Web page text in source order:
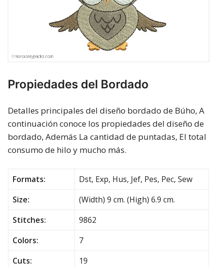
Propiedades del Bordado
Detalles principales del diseño bordado de Búho, A
continuación conoce los propiedades del diseño de
bordado, Además La cantidad de puntadas, El total
consumo de hilo y mucho más.
Formats:
Dst, Exp, Hus, Jef, Pes, Pec, Sew
Size:
(Width) 9 cm. (High) 6.9 cm.
Stitches:
9862
Colors:
7
Cuts:
19